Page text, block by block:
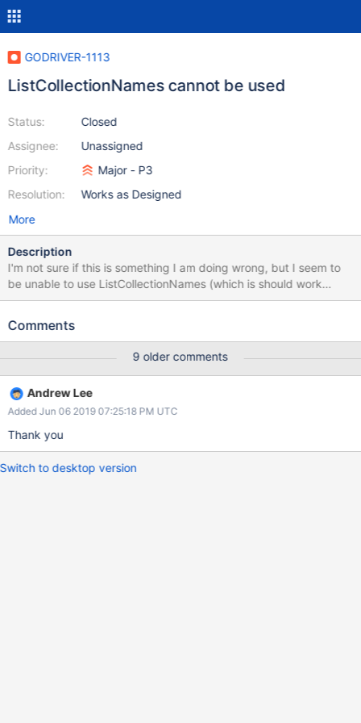
GODRIVER-1113
ListCollectionNames cannot be used
Status:
Assignee:
Priority:
Resolution:
Closed
Unassigned
Major - P3
Works as Designed
More
Description
I'm not sure if this is something I am doing wrong, but I seem to
be unable to use ListCollectionNames (which is should work
according to https://godoc.org/go.mongodb.org/mongo-
code looks like this: {{ client, err :=
options.Client().ApplyURI("mongodb://127.0.0.1:27017")) client,
err := mongo.Connect(context.Background(),
options.Client().ApplyURI("mongodb://127.0.0.1:27017")) db :=
client.Database("thedb") names, _ :=
db.ListCollectionNames(context.Background(), bson.D{})}}
Comments
9 older comments
Andrew Lee
Added Jun 06 2019 07:25:18 PM UTC
Thank you
Switch to desktop version